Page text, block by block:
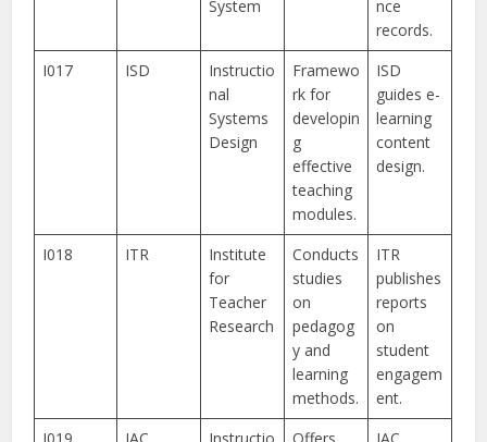
System
nce
records.
I017
ISD
Instructio
nal
Systems
Design
Framewo
rk for
developin
g
effective
teaching
modules.
ISD
guides e-
learning
content
design.
I018 ITR
Institute
for
Teacher
Research
Conducts
studies
on
pedagog
y and
learning
methods.
ITR
publishes
reports
on
student
engagem
ent.